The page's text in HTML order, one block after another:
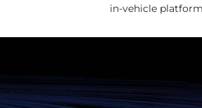
in-vehicle